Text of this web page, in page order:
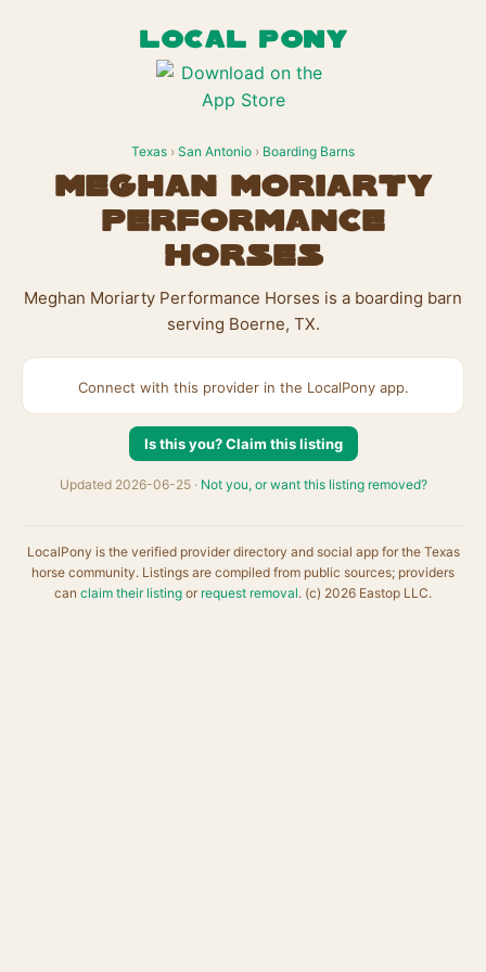
LOCAL PONY
Texas › San Antonio › Boarding Barns
Meghan Moriarty
Performance
Horses
Meghan Moriarty Performance Horses is a boarding barn
serving Boerne, TX.
Connect with this provider in the LocalPony app.
Is this you? Claim this listing
Updated 2026-06-25 · Not you, or want this listing removed?
LocalPony is the verified provider directory and social app for the Texas
horse community. Listings are compiled from public sources; providers
can claim their listing or request removal. (c) 2026 Eastop LLC.